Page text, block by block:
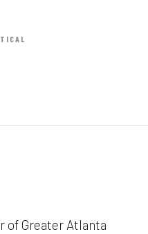
of Greater Atlanta